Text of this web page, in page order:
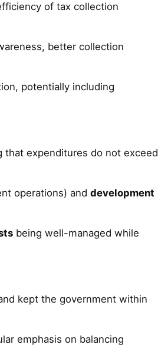
of tax collection
better collection
potentially including
that expenditures do not exceed
operations) and development
being well-managed while
kept the government within
emphasis on balancing